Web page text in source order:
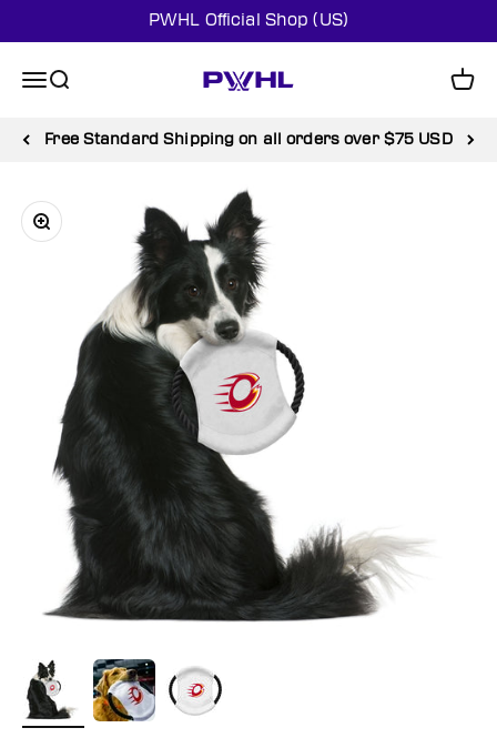
PWHL Official Shop (US)
MenuSearch Cart
Free Standard Shipping on all orders over $75 USD
Zoom